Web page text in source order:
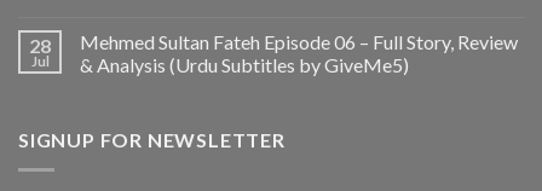
28
Jul
Mehmed Sultan Fateh Episode 06 – Full Story, Review
& Analysis (Urdu Subtitles by GiveMe5)
SIGNUP FOR NEWSLETTER